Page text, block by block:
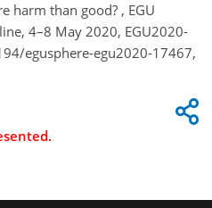
harm than good? , EGU
4–8 May 2020, EGU2020-
egusphere-egu2020-17467,